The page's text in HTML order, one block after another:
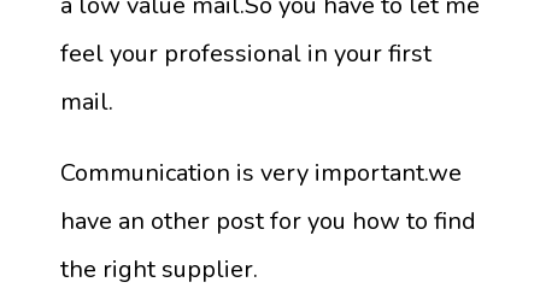
feel your professional in your first
mail.
Communication is very important.we
have an other post for you how to find
the right supplier.